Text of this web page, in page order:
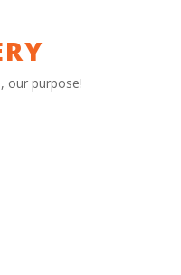
our purpose!